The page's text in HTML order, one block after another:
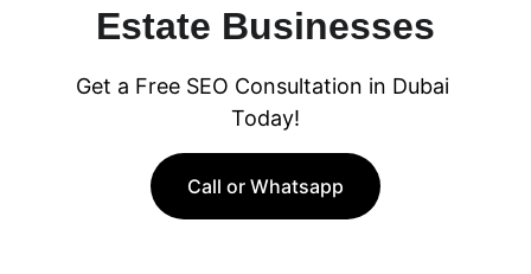
Estate Businesses
Get a Free SEO Consultation in Dubai
Today!
Call or Whatsapp